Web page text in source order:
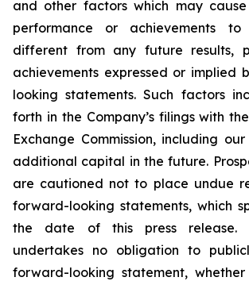
and other factors which may
performance or achievements
different from any future results,
achievements expressed or implied
looking statements. Such factors
forth in the Company’s filings with
Exchange Commission, including
additional capital in the future.
are cautioned not to place undue
forward-looking statements, which
the date of this press release.
undertakes no obligation to
forward-looking statement,